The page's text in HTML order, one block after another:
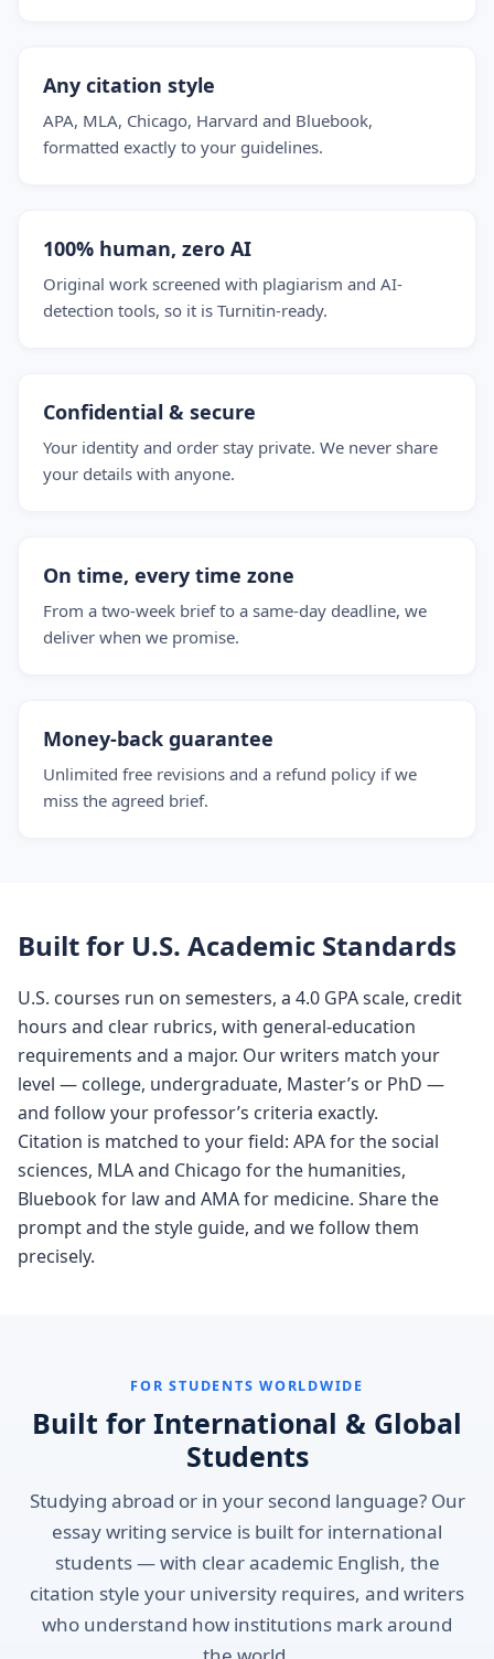
Any citation style
APA, MLA, Chicago, Harvard and Bluebook,
formatted exactly to your guidelines.
100% human, zero AI
Original work screened with plagiarism and AI-
detection tools, so it is Turnitin-ready.
Confidential & secure
Your identity and order stay private. We never share
your details with anyone.
On time, every time zone
From a two-week brief to a same-day deadline, we
deliver when we promise.
Money-back guarantee
Unlimited free revisions and a refund policy if we
miss the agreed brief.
Built for U.S. Academic Standards
U.S. courses run on semesters, a 4.0 GPA scale, credit
hours and clear rubrics, with general-education
requirements and a major. Our writers match your
level — college, undergraduate, Master’s or PhD —
and follow your professor’s criteria exactly.
Citation is matched to your field: APA for the social
sciences, MLA and Chicago for the humanities,
Bluebook for law and AMA for medicine. Share the
prompt and the style guide, and we follow them
precisely.
FOR STUDENTS WORLDWIDE
Built for International & Global
Students
Studying abroad or in your second language? Our
essay writing service is built for international
students — with clear academic English, the
citation style your university requires, and writers
who understand how institutions mark around